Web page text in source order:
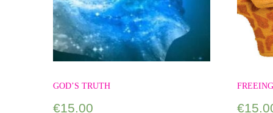
GOD’S TRUTH
€15.00 €